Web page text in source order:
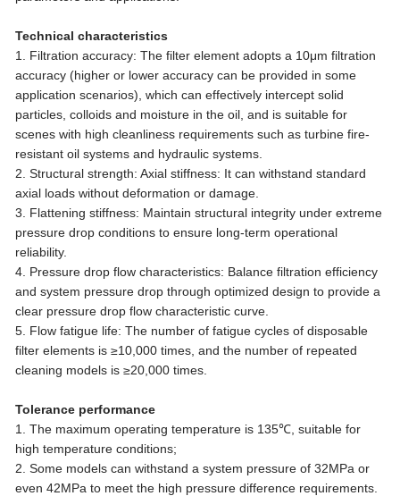
Technical characteristics
1. Filtration accuracy: The filter element adopts a 10μm filtration
accuracy (higher or lower accuracy can be provided in some
application scenarios), which can effectively intercept solid
particles, colloids and moisture in the oil, and is suitable for
scenes with high cleanliness requirements such as turbine fire-
resistant oil systems and hydraulic systems.
2. Structural strength: Axial stiffness: It can withstand standard
axial loads without deformation or damage.
3. Flattening stiffness: Maintain structural integrity under extreme
pressure drop conditions to ensure long-term operational
reliability.
4. Pressure drop flow characteristics: Balance filtration efficiency
and system pressure drop through optimized design to provide a
clear pressure drop flow characteristic curve.
5. Flow fatigue life: The number of fatigue cycles of disposable
filter elements is ≥10,000 times, and the number of repeated
cleaning models is ≥20,000 times.
Tolerance performance
1. The maximum operating temperature is 135℃, suitable for
high temperature conditions;
2. Some models can withstand a system pressure of 32MPa or
even 42MPa to meet the high pressure difference requirements.